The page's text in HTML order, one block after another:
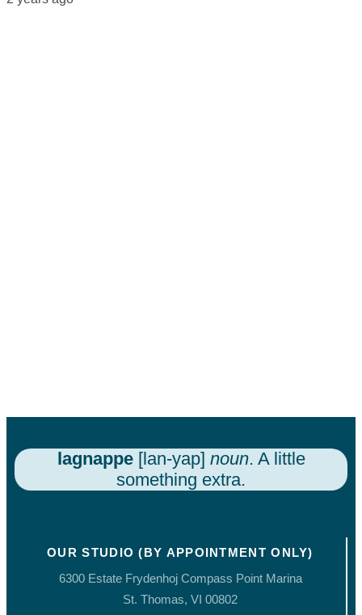
lagnappe[lan-yap] noun. A little
something extra.
OUR STUDIO (BY APPOINTMENT ONLY)
6300 Estate Frydenhoj Compass Point Marina
St. Thomas, VI 00802